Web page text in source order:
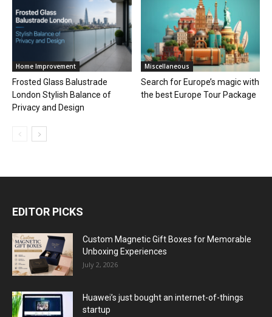
Home Improvement
Frosted Glass Balustrade
London Stylish Balance of
Privacy and Design
Miscellaneous
Search for Europe’s magic with
the best Europe Tour Package
EDITOR PICKS
Custom Magnetic Gift Boxes for Memorable
Unboxing Experiences
July 2, 2026
Huawei’s just bought an internet-of-things
startup